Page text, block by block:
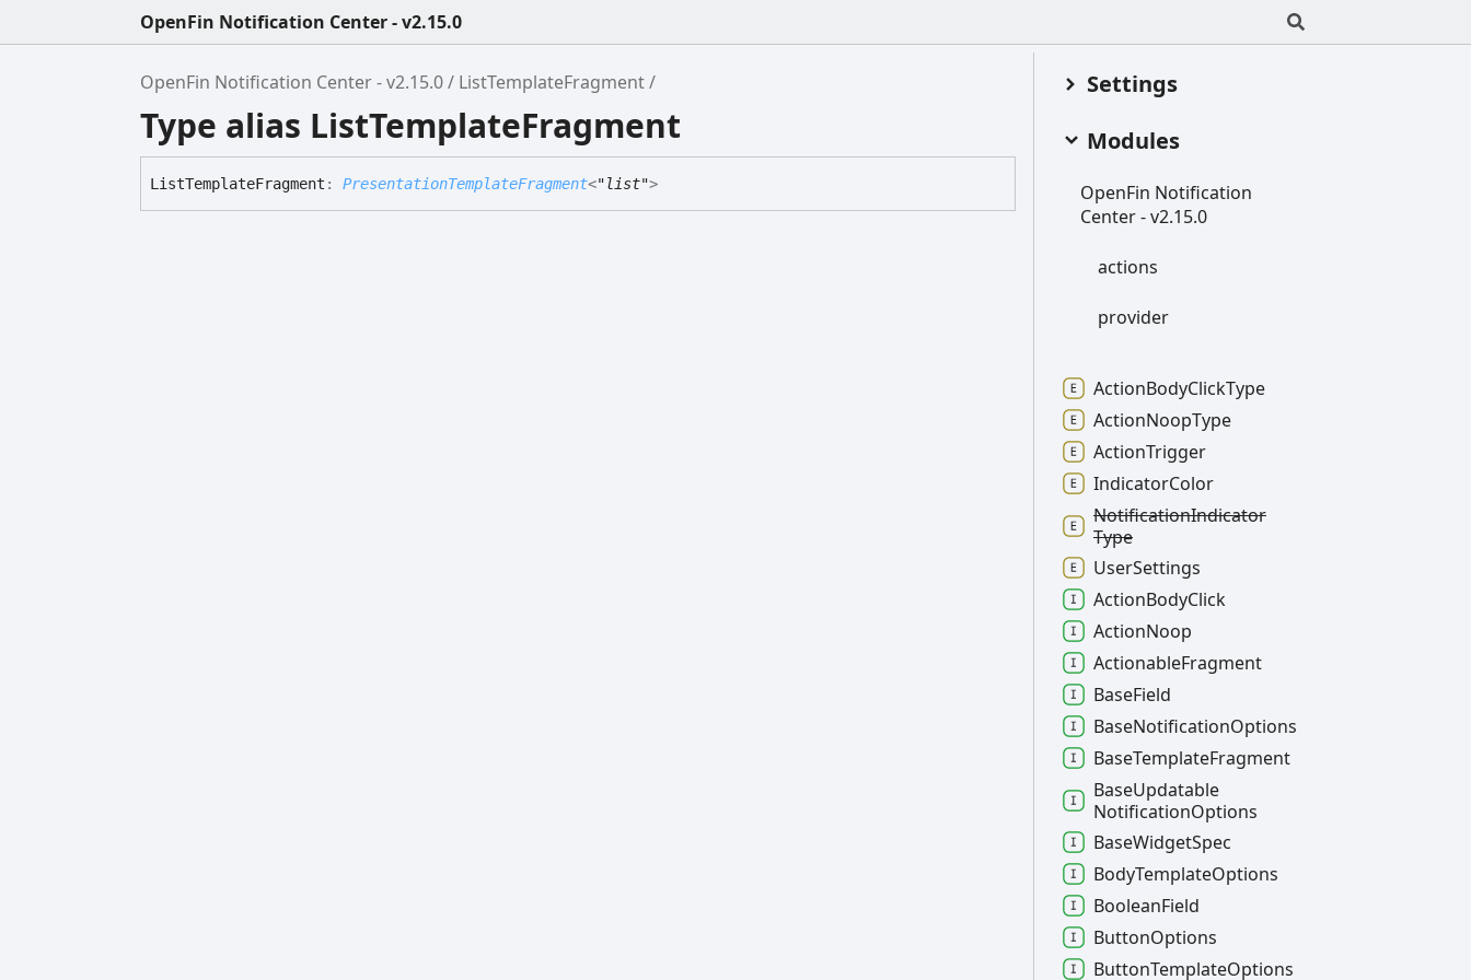
OpenFin Notification Center - v2.15.0
OpenFin Notification Center - v2.15.0 ListTemplateFragment
Type alias ListTemplateFragment
ListTemplateFragment : PresentationTemplateFragment<"list">
Settings
Modules
OpenFin Notification
Center -v2.15.0
actions
provider
ActionBodyClickType
ActionNoopType
ActionTrigger
IndicatorColor
NotificationIndicator
Type
UserSettings
ActionBodyClick
ActionNoop
ActionableFragment
BaseField
BaseNotificationOptions
BaseTemplateFragment
BaseUpdatable
NotificationOptions
BaseWidgetSpec
BodyTemplateOptions
BooleanField
ButtonOptions
ButtonTemplateOptions